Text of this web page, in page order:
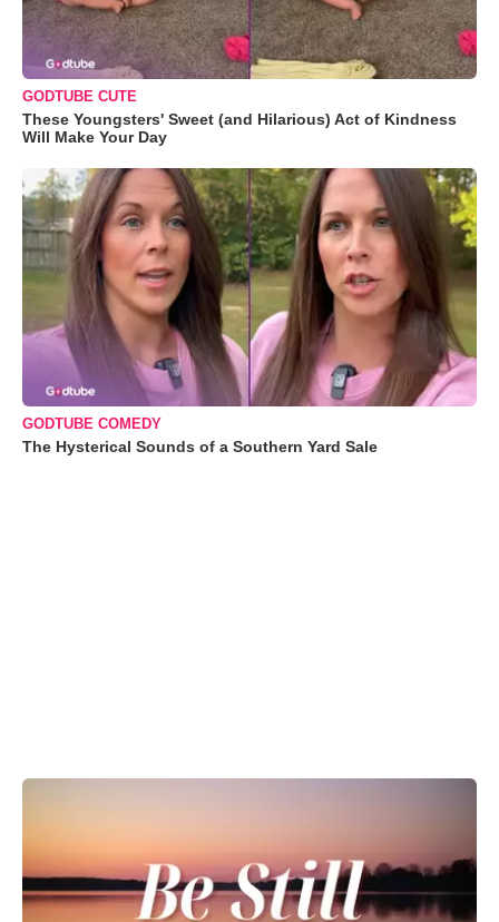
GODTUBE CUTE
These Youngsters' Sweet (and Hilarious) Act of Kindness
Will Make Your Day
GODTUBE COMEDY
The Hysterical Sounds of a Southern Yard Sale